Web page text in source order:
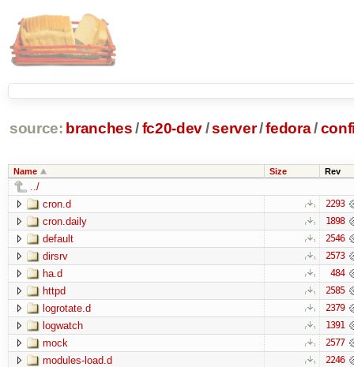
source: branches /fc20-dev/server/fedora/
Name Size Rev
../
cron.d
2293
cron.daily 1898
default 2546
dirsrv 2573
ha.d 484
httpd 2585
logrotate.d 2379
logwatch 1391
mock 2577
modules-load.d 2246